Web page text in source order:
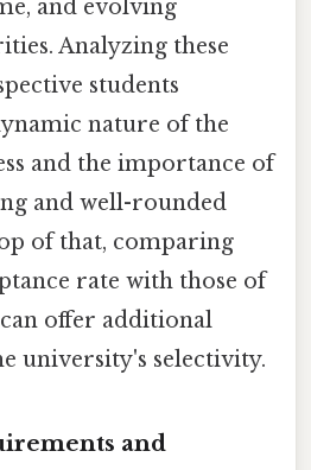
and evolving
Analyzing these
students
nature of the
and the importance of
and well-rounded
of that, comparing
rate with those of
offer additional
university's selectivity.
and